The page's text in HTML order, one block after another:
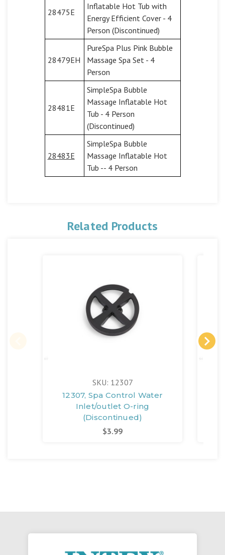
28475E
Inflatable Hot Tub with
Energy Efficient Cover - 4
Person (Discontinued)
28479EH
PureSpa Plus Pink Bubble
Massage Spa Set - 4
Person
28481E
SimpleSpa Bubble
Massage Inflatable Hot
Tub - 4 Person
(Discontinued)
28483E
SimpleSpa Bubble
Massage Inflatable Hot
Tub -- 4 Person
Related Products
SKU: 12307
12307, Spa Control Water
Inlet/outlet O-ring
(Discontinued)
$3.99